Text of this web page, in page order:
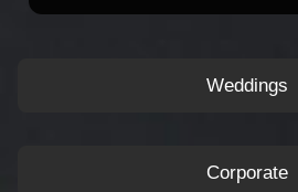
Weddings
Corporate